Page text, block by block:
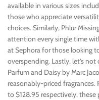
available in various sizes
those who appreciate
choices. Similarly, Phlur
attention every single time
at Sephora for those looking
overspending. Lastly, let’s
Parfum and Daisy by Marc
reasonably-priced fragrances.
to $128.95 respectively,